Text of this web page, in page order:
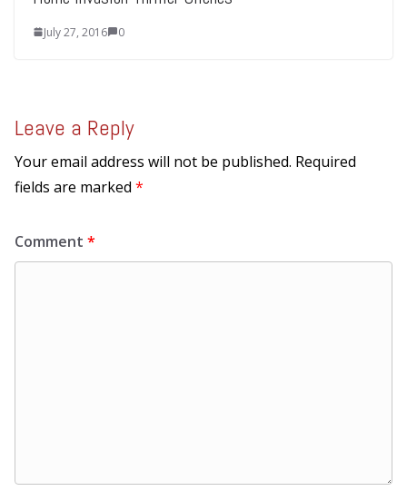
July 27, 2016 0
Leave a Reply
Your email address will not be published. Required
fields are marked *
Comment *